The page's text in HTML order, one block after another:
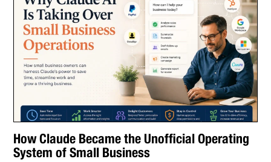
How Claude Became the Unofficial Operating
System of Small Business